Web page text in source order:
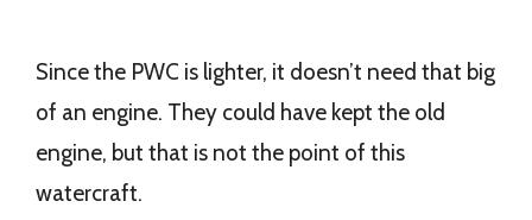
Since the PWC is lighter, it doesn’t need that big
of an engine. They could have kept the old
engine, but that is not the point of this
watercraft.